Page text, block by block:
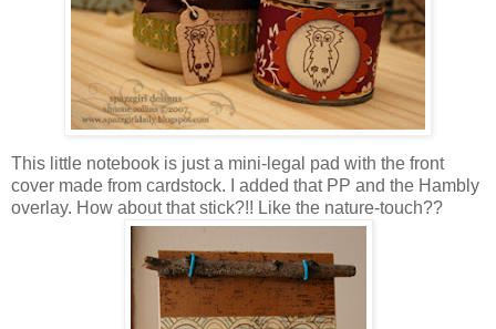
This little notebook is just a mini-legal pad with the front
cover made from cardstock. I added that PP and the Hambly
overlay. How about that stick?!! Like the nature-touch??